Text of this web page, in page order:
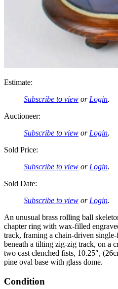
Estimate:
Subscribe to view or Login.
Auctioneer:
Subscribe to view or Login.
Sold Price:
Subscribe to view or Login.
Sold Date:
Subscribe to view or Login.
An unusual brass rolling ball
chapter ring with wax-filled
track, framing a chain-driven
beneath a tilting zig-zig track, on a
two cast clenched fists, 10.25″,
pine oval base with glass dome.
Condition